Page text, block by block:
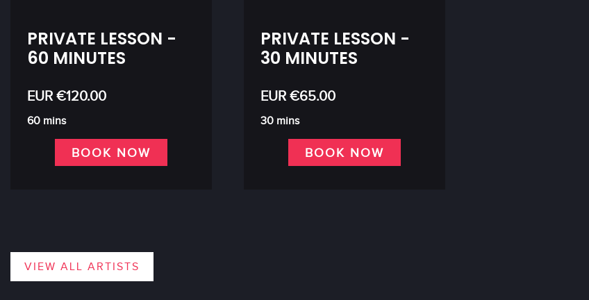
PRIVATE LESSON -
60 MINUTES
EUR €120.00
60 mins
BOOK NOW
PRIVATE LESSON -
30 MINUTES
EUR €65.00
30 mins
BOOK NOW
VIEW ALL ARTISTS